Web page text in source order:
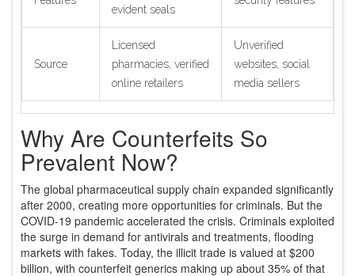
evident seals
Source
Licensed
pharmacies, verified
online retailers
Unverified
websites, social
media sellers
Why Are Counterfeits So
Prevalent Now?
The global pharmaceutical supply chain expanded significantly
after 2000, creating more opportunities for criminals. But the
COVID-19 pandemic accelerated the crisis. Criminals exploited
the surge in demand for antivirals and treatments, flooding
markets with fakes. Today, the illicit trade is valued at $200
billion, with counterfeit generics making up about 35% of that